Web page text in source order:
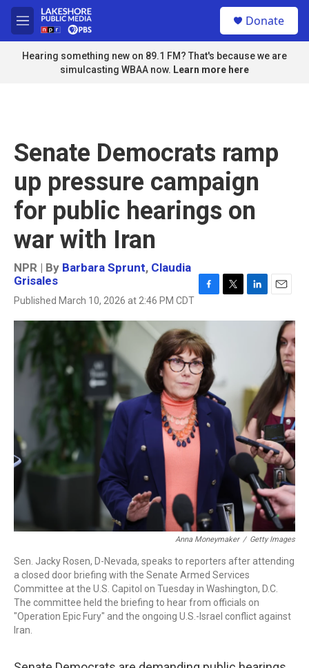
Skip to main content
M
e
n
u
Donate
Hearing something new on 89.1 FM? That's because we are
simulcasting WBAA now. Learn more here
Senate Democrats ramp
up pressure campaign
for public hearings on
war with Iran
NPR | By Barbara Sprunt, Claudia
Grisales
Published March 10, 2026 at 2:46 PM CDT
c
e
b
o
o
k
i
n
n
a
Anna Moneymaker / Getty Images
Sen. Jacky Rosen, D-Nevada, speaks to reporters after attending
a closed door briefing with the Senate Armed Services
Committee at the U.S. Capitol on Tuesday in Washington, D.C.
The committee held the briefing to hear from officials on
"Operation Epic Fury" and the ongoing U.S.-Israel conflict against
Iran.